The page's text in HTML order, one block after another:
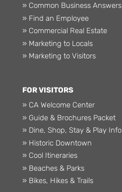
» Common Business Answers
» Find an Employee
» Commercial Real Estate
» Marketing to Locals
» Marketing to Visitors
FOR VISITORS
» CA Welcome Center
» Guide & Brochures Packet
» Dine, Shop, Stay & Play Info
» Historic Downtown
» Cool Itineraries
» Beaches & Parks
» Bikes, Hikes & Trails